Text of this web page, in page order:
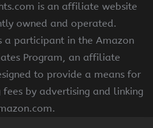
is an affiliate website
owned and operated.
a participant in the Amazon
Program, an affiliate
to provide a means for
by advertising and linking